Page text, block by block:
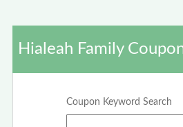
Hialeah Family
Coupon Keyword Search